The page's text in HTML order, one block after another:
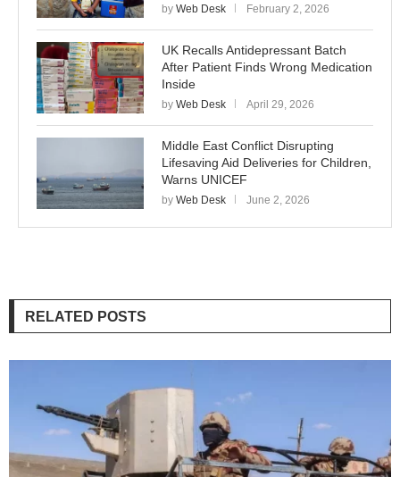
by Web Desk February 2, 2026
UK Recalls Antidepressant Batch
After Patient Finds Wrong Medication
Inside
by Web Desk April 29, 2026
Middle East Conflict Disrupting
Lifesaving Aid Deliveries for Children,
Warns UNICEF
by Web Desk June 2, 2026
RELATED POSTS